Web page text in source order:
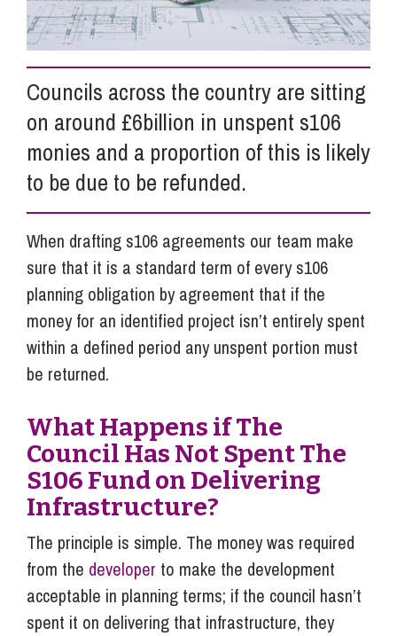
About Us
Careers
Pricing
Councils across the country are sitting
on around £6billion in unspent s106
monies and a proportion of this is likely
to be due to be refunded.
When drafting s106 agreements our team make
sure that it is a standard term of every s106
planning obligation by agreement that if the
money for an identified project isn’t entirely spent
within a defined period any unspent portion must
be returned.
What Happens if The
Council Has Not Spent The
S106 Fund on Delivering
Infrastructure?
The principle is simple. The money was required
from the developer to make the development
acceptable in planning terms; if the council hasn’t
spent it on delivering that infrastructure, they